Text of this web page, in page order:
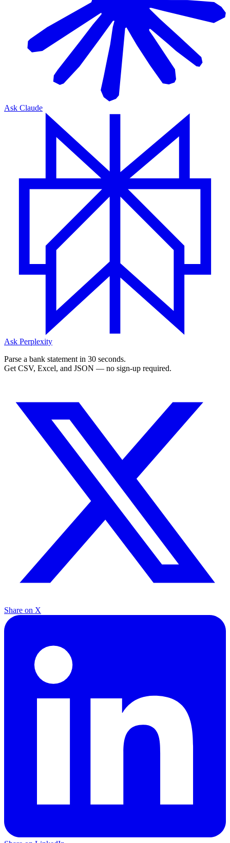
Ask Claude
Ask Perplexity
Parse a bank statement in 30 seconds.
Get CSV, Excel, and JSON — no sign-up required.
Share on X